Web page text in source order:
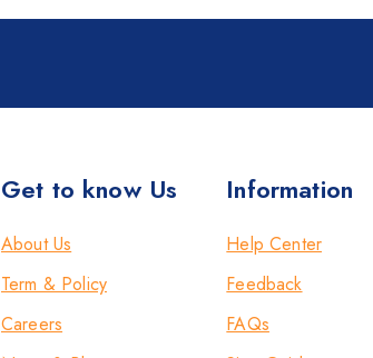
Get to know Us
About Us
Term & Policy
Careers
Information
Help Center
Feedback
FAQs